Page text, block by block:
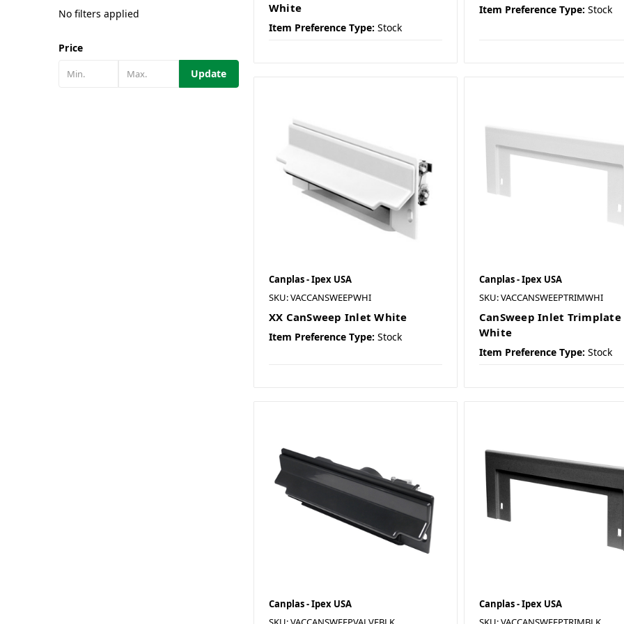
No filters applied
Price
Update
White
Item Preference Type: Stock
Item Preference Type: Stock
Canplas - Ipex USA
SKU: VACCANSWEEPWHI
XX CanSweep Inlet White
Item Preference Type: Stock
Canplas - Ipex USA
SKU: VACCANSWEEPTRIMWHI
CanSweep Inlet Trimplate
White
Item Preference Type: Stock
Canplas - Ipex USA
Canplas - Ipex USA